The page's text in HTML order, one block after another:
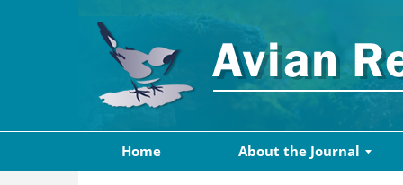
Home About the Journal